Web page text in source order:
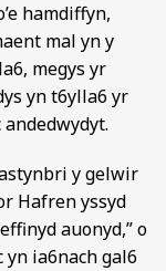
hamdiffyn,
mal yn y
megys yr
yn t6ylla6 yr
y gelwir
Hafren yssyd
auonyd,” o
yn ia6nach gal6